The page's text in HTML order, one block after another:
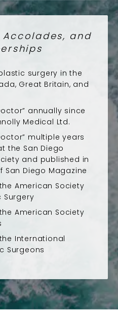
and
surgery in the
Great Britain, and
annually since
Medical Ltd.
multiple years
the San Diego
and published in
Diego Magazine
American Society
Surgery
American Society
International
Surgeons